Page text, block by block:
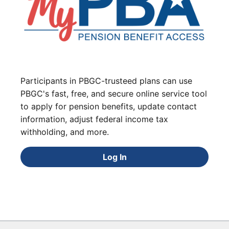
Participants in PBGC-trusteed plans can use
PBGC's fast, free, and secure online service tool
to apply for pension benefits, update contact
information, adjust federal income tax
withholding, and more.
Log In